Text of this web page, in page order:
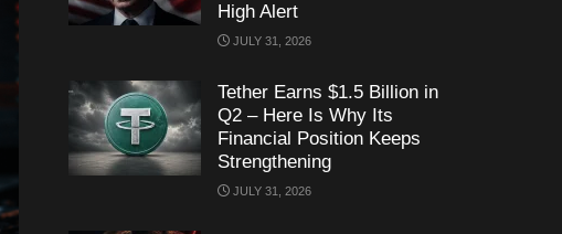
High Alert
JULY 31, 2026
Tether Earns $1.5 Billion in
Q2 – Here Is Why Its
Financial Position Keeps
Strengthening
JULY 31, 2026